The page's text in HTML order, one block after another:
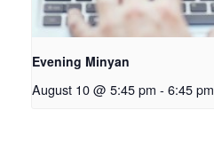
Evening Minyan
August 10 @ 5:45 pm - 6:45 pm